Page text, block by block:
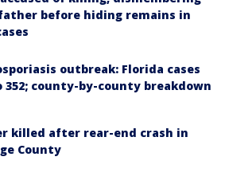
before hiding remains in
outbreak: Florida cases
352; county-by-county breakdown
killed after rear-end crash in
County